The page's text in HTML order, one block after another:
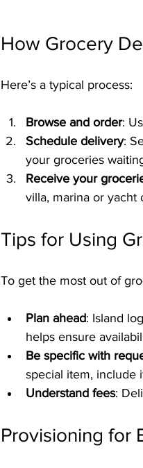
How Grocery
Here’s a typical process:
Browse and order:
Schedule delivery:
your groceries
Receive your
villa, marina or yacht
Tips for Using
To get the most out of
Plan ahead: Island
helps ensure
Be specific with
special item, include
Understand fees:
Provisioning for